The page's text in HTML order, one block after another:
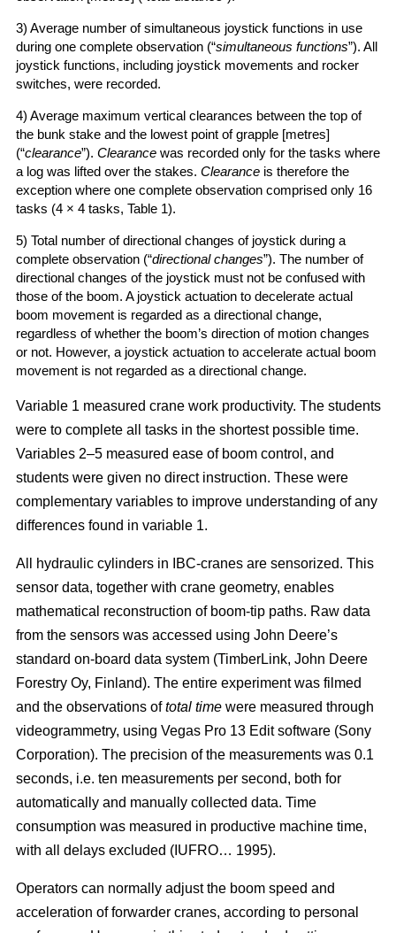
3) Average number of simultaneous joystick functions in use
during one complete observation (“simultaneous functions”). All
joystick functions, including joystick movements and rocker
switches, were recorded.
4) Average maximum vertical clearances between the top of
the bunk stake and the lowest point of grapple [metres]
(“clearance”). Clearance was recorded only for the tasks where
a log was lifted over the stakes. Clearance is therefore the
exception where one complete observation comprised only 16
tasks (4 × 4 tasks, Table 1).
5) Total number of directional changes of joystick during a
complete observation (“directional changes”). The number of
directional changes of the joystick must not be confused with
those of the boom. A joystick actuation to decelerate actual
boom movement is regarded as a directional change,
regardless of whether the boom’s direction of motion changes
or not. However, a joystick actuation to accelerate actual boom
movement is not regarded as a directional change.
Variable 1 measured crane work productivity. The students
were to complete all tasks in the shortest possible time.
Variables 2–5 measured ease of boom control, and
students were given no direct instruction. These were
complementary variables to improve understanding of any
differences found in variable 1.
All hydraulic cylinders in IBC-cranes are sensorized. This
sensor data, together with crane geometry, enables
mathematical reconstruction of boom-tip paths. Raw data
from the sensors was accessed using John Deere’s
standard on-board data system (TimberLink, John Deere
Forestry Oy, Finland). The entire experiment was filmed
and the observations oftotal time were measured through
videogrammetry, using Vegas Pro 13 Edit software (Sony
Corporation). The precision of the measurements was 0.1
seconds, i.e. ten measurements per second, both for
automatically and manually collected data. Time
consumption was measured in productive machine time,
with all delays excluded (IUFRO… 1995).
Operators can normally adjust the boom speed and
acceleration of forwarder cranes, according to personal